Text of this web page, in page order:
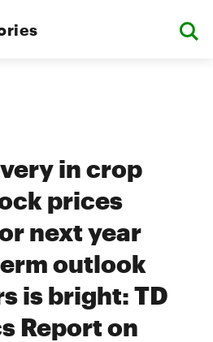
in crop
prices
next year
outlook
is bright: TD
Report on